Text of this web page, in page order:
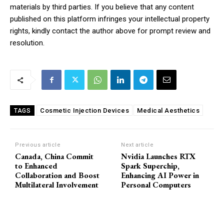
materials by third parties. If you believe that any content
published on this platform infringes your intellectual property
rights, kindly contact the author above for prompt review and
resolution.
TAGS Cosmetic Injection Devices Medical Aesthetics
Previous article
Canada, China Commit
to Enhanced
Collaboration and Boost
Multilateral Involvement
Next article
Nvidia Launches RTX
Spark Superchip,
Enhancing AI Power in
Personal Computers